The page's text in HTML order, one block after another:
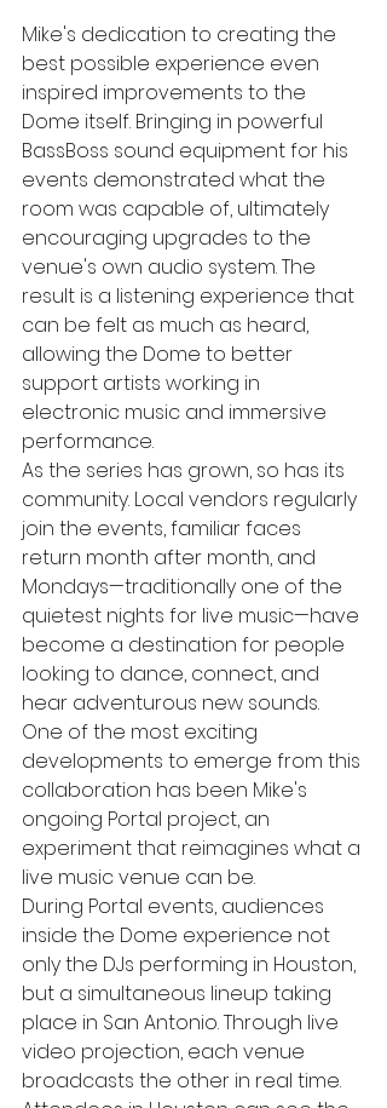
Mike's dedication to creating the
best possible experience even
inspired improvements to the
Dome itself. Bringing in powerful
BassBoss sound equipment for his
events demonstrated what the
room was capable of, ultimately
encouraging upgrades to the
venue's own audio system. The
result is a listening experience that
can be felt as much as heard,
allowing the Dome to better
support artists working in
electronic music and immersive
performance.
As the series has grown, so has its
community. Local vendors regularly
join the events, familiar faces
return month after month, and
Mondays—traditionally one of the
quietest nights for live music—have
become a destination for people
looking to dance, connect, and
hear adventurous new sounds.
One of the most exciting
developments to emerge from this
collaboration has been Mike's
ongoing Portal project, an
experiment that reimagines what a
live music venue can be.
During Portal events, audiences
inside the Dome experience not
only the DJs performing in Houston,
but a simultaneous lineup taking
place in San Antonio. Through live
video projection, each venue
broadcasts the other in real time.